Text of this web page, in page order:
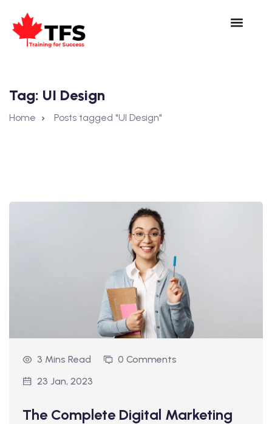
Tag: UI Design
Home Posts tagged "UI Design"
3 Mins Read
0 Comments
23 Jan, 2023
The Complete Digital Marketing